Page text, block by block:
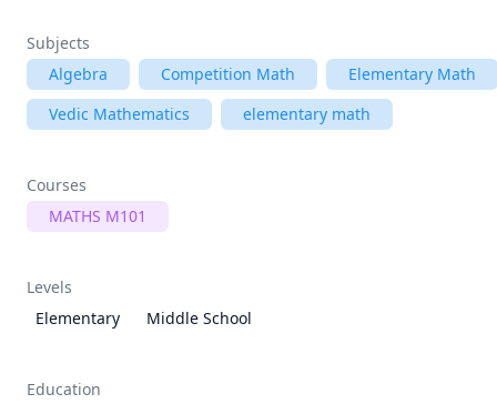
Subjects
Algebra
Competition Math
Elementary Math
Vedic Mathematics
elementary math
Courses
MATHS M101
Levels
Elementary
Middle School
Education